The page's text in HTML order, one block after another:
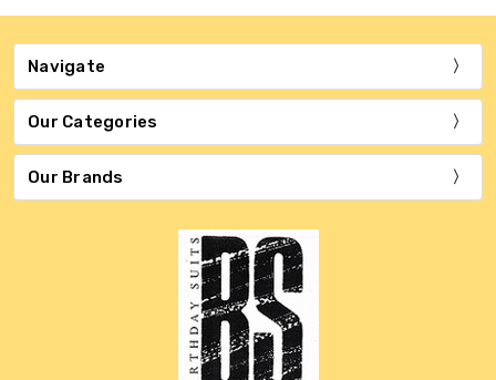
Navigate
Our Categories
Our Brands